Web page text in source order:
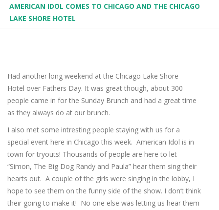
AMERICAN IDOL COMES TO CHICAGO AND THE CHICAGO
LAKE SHORE HOTEL
Had another long weekend at the Chicago Lake Shore
Hotel over Fathers Day. It was great though, about 300
people came in for the Sunday Brunch and had a great time
as they always do at our brunch.
I also met some intresting people staying with us for a
special event here in Chicago this week. American Idol is in
town for tryouts! Thousands of people are here to let
“Simon, The Big Dog Randy and Paula” hear them sing their
hearts out. A couple of the girls were singing in the lobby, I
hope to see them on the funny side of the show. I don’t think
their going to make it! No one else was letting us hear them